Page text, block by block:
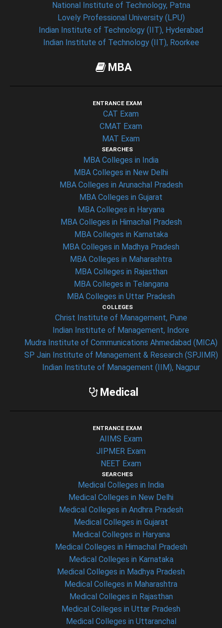
National Institute of Technology, Patna
Lovely Professional University (LPU)
Indian Institute of Technology (IIT), Hyderabad
Indian Institute of Technology (IIT), Roorkee
MBA
ENTRANCE EXAM
CAT Exam
CMAT Exam
MAT Exam
SEARCHES
MBA Colleges in India
MBA Colleges in New Delhi
MBA Colleges in Arunachal Pradesh
MBA Colleges in Gujarat
MBA Colleges in Haryana
MBA Colleges in Himachal Pradesh
MBA Colleges in Karnataka
MBA Colleges in Madhya Pradesh
MBA Colleges in Maharashtra
MBA Colleges in Rajasthan
MBA Colleges in Telangana
MBA Colleges in Uttar Pradesh
COLLEGES
Christ Institute of Management, Pune
Indian Institute of Management, Indore
Mudra Institute of Communications Ahmedabad (MICA)
SP Jain Institute of Management & Research (SPJIMR)
Indian Institute of Management (IIM), Nagpur
Medical
ENTRANCE EXAM
AIIMS Exam
JIPMER Exam
NEET Exam
SEARCHES
Medical Colleges in India
Medical Colleges in New Delhi
Medical Colleges in Andhra Pradesh
Medical Colleges in Gujarat
Medical Colleges in Haryana
Medical Colleges in Himachal Pradesh
Medical Colleges in Karnataka
Medical Colleges in Madhya Pradesh
Medical Colleges in Maharashtra
Medical Colleges in Rajasthan
Medical Colleges in Uttar Pradesh
Medical Colleges in Uttaranchal